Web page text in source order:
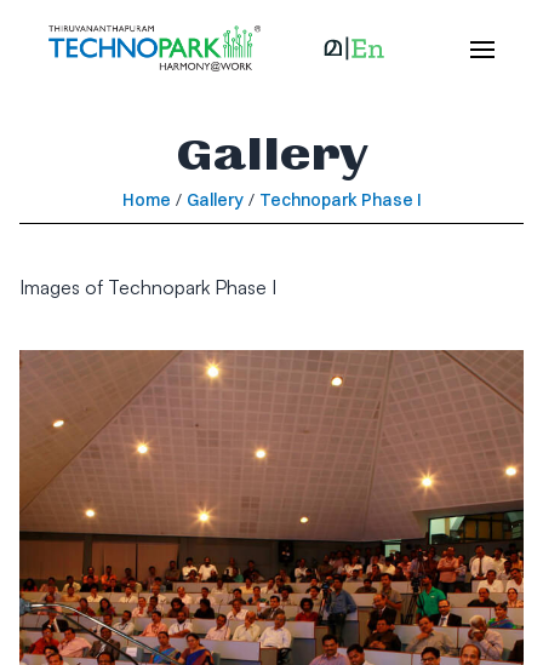
Gallery
Home / Gallery/ Technopark Phase I
Images of Technopark Phase I